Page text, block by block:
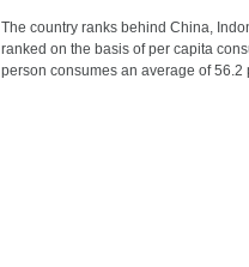
The country ranks behind China,
ranked on the basis of per capita
person consumes an average of